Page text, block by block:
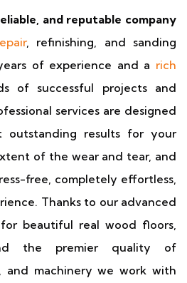
and reputable company
, refinishing, and sanding
of experience and a rich
of successful projects and
services are designed
outstanding results for your
of the wear and tear, and
free, completely effortless,
Thanks to our advanced
beautiful real wood floors,
the premier quality of
and machinery we work with